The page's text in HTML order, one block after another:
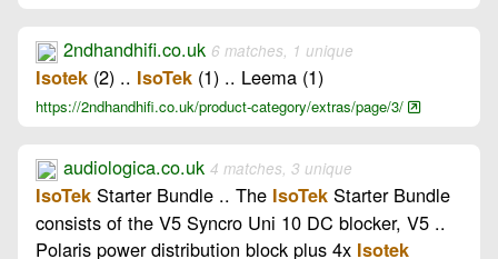
2ndhandhifi.co.uk 6 matches, 1 unique
Isotek (2) .. IsoTek (1) .. Leema (1)
https://2ndhandhifi.co.uk/product-category/extras/page/3/
audiologica.co.uk 4 matches, 3 unique
IsoTek Starter Bundle .. The IsoTek Starter Bundle
consists of the V5 Syncro Uni 10 DC blocker, V5 ..
Polaris power distribution block plus 4x Isotek